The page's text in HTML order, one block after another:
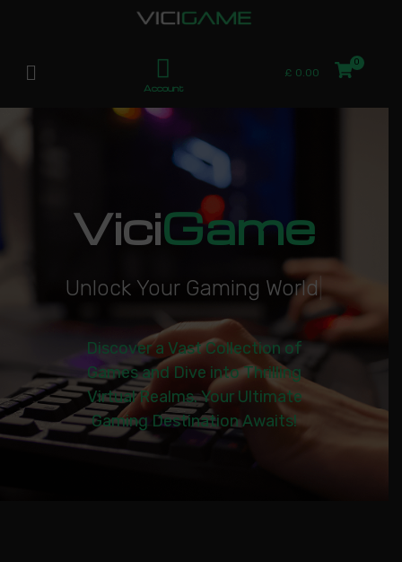
Account
£ 0.00
ViciGame
Unlock Your Gaming World|
Discover a Vast Collection of
Games and Dive into Thrilling
Virtual Realms. Your Ultimate
Gaming Destination Awaits!